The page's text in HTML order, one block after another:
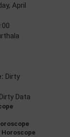
April
Dirty
Dirty Data
Horoscope